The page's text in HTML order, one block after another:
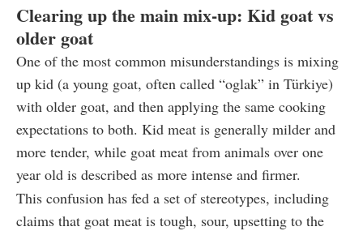
Clearing up the main mix-up: Kid goat vs
older goat
One of the most common misunderstandings is mixing
up kid (a young goat, often called “oglak” in Türkiye)
with older goat, and then applying the same cooking
expectations to both. Kid meat is generally milder and
more tender, while goat meat from animals over one
year old is described as more intense and firmer.
This confusion has fed a set of stereotypes, including
claims that goat meat is tough, sour, upsetting to the